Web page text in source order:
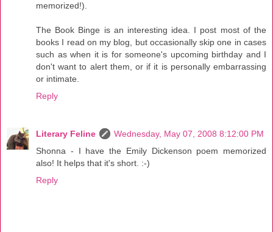
memorized!).
The Book Binge is an interesting idea. I post most of the
books I read on my blog, but occasionally skip one in cases
such as when it is for someone's upcoming birthday and I
don't want to alert them, or if it is personally embarrassing
or intimate.
Reply
Literary Feline
Wednesday, May 07, 2008 8:12:00 PM
Shonna - I have the Emily Dickenson poem memorized
also! It helps that it's short. :-)
Reply